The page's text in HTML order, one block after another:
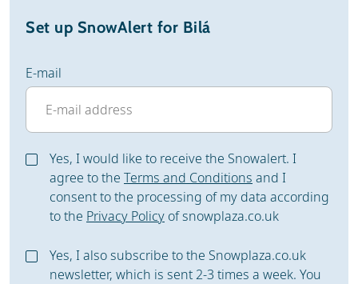
Set up SnowAlert for Bilá
E-mail
Yes, I would like to receive the Snowalert. I
agree to the Terms and Conditions and I
consent to the processing of my data according
to the Privacy Policy of snowplaza.co.uk
Yes, I also subscribe to the Snowplaza.co.uk
newsletter, which is sent 2-3 times a week. You